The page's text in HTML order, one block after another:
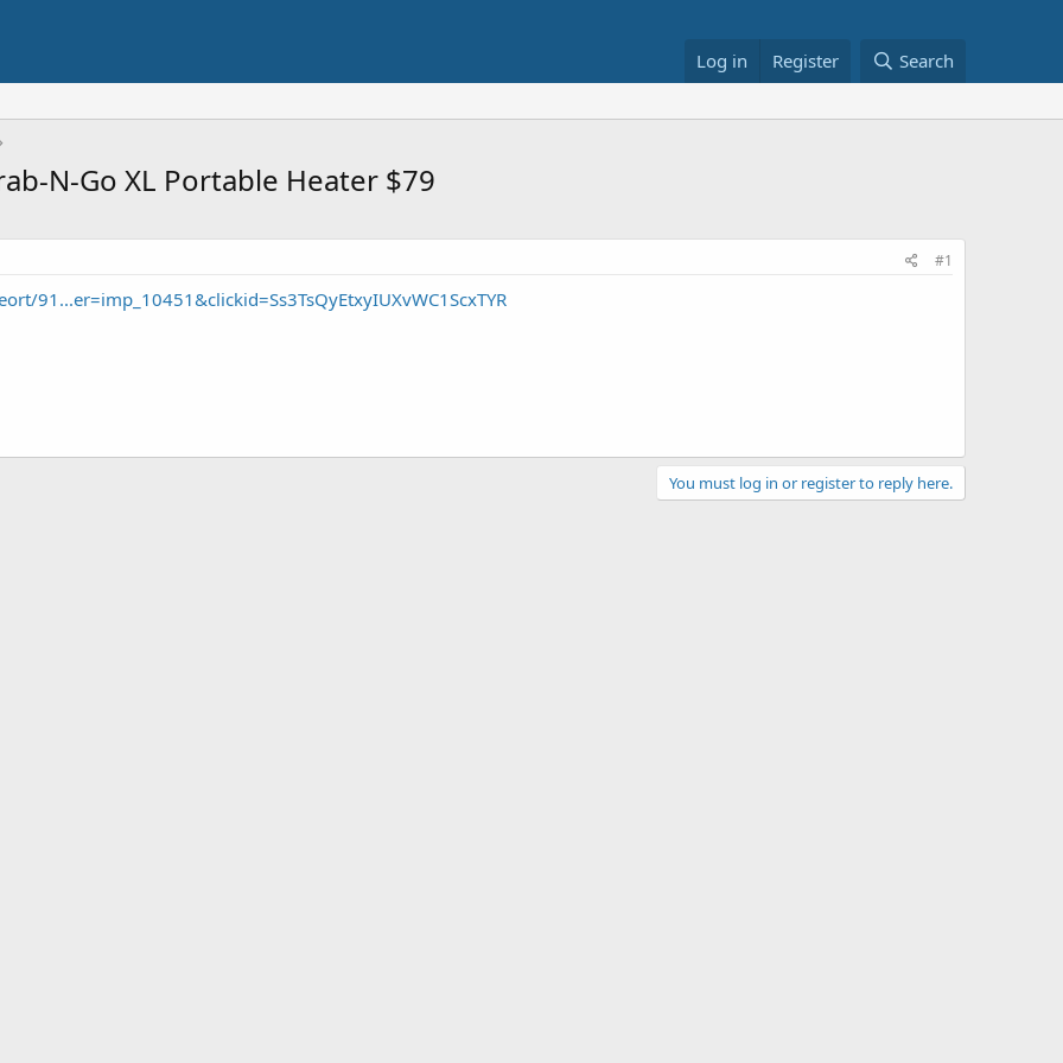
Log in Register Search
N-Go XL Portable Heater $79
#1
91...er=imp_10451&clickid=Ss3TsQyEtxyIUXvWC1ScxTYR
You must log in or register to reply here.